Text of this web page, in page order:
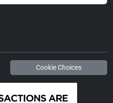
Cookie Choices